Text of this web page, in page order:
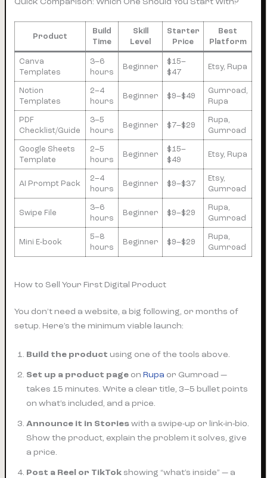
Product
Build
Time
Skill
Level
Starter
Price
Best
Platform
Canva
Templates
3–6
hours
Beginner
$15–
$47
Etsy, Rupa
Notion
Templates
2–4
hours
Beginner $9–$49
Gumroad,
Rupa
PDF
Checklist/Guide
3–5
hours
Beginner $7–$29
Rupa,
Gumroad
Google Sheets
Template
2–5
hours
Beginner
$15–
$49
Etsy, Rupa
AI Prompt Pack
2–4
hours
Beginner $9–$37
Etsy,
Gumroad
Swipe File
3–6
hours
Beginner $9–$29
Rupa,
Gumroad
Mini E-book
5–8
hours
Beginner $9–$29
Rupa,
Gumroad
How to Sell Your First Digital Product
You don’t need a website, a big following, or months of
setup. Here’s the minimum viable launch:
Build the product using one of the tools above.
Set up a product page onRupa or Gumroad —
takes 15 minutes. Write a clear title, 3–5 bullet points
on what’s included, and a price.
Announce it in Storieswith a swipe-up or link-in-bio.
Show the product, explain the problem it solves, give
a price.
Post a Reel or TikTok showing “what’s inside” — a